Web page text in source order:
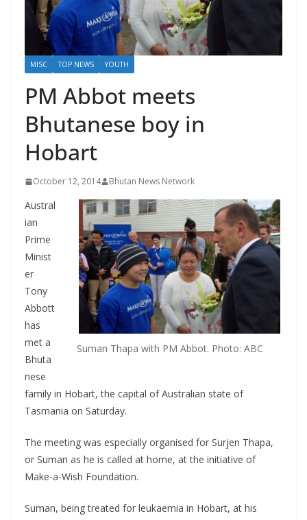
MISC TOP NEWS YOUTH
PM Abbot meets
Bhutanese boy in
Hobart
October 12, 2014 Bhutan News Network
Suman Thapa with PM Abbot. Photo: ABC
Austral
ian
Prime
Minist
er
Tony
Abbott
has
met a
Bhuta
nese
family in Hobart, the capital of Australian state of
Tasmania on Saturday.
The meeting was especially organised for Surjen Thapa,
or Suman as he is called at home, at the initiative of
Make-a-Wish Foundation.
Suman, being treated for leukaemia in Hobart, at his